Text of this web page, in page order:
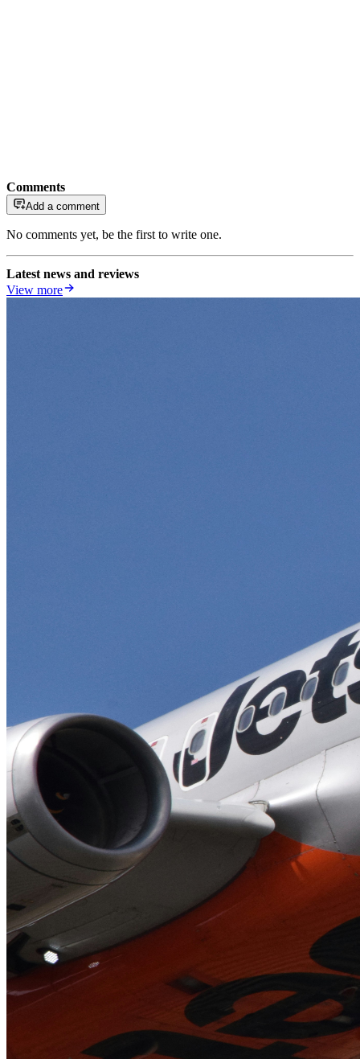
Comments
Add a comment
No comments yet, be the first to write one.
Latest news and reviews
View more